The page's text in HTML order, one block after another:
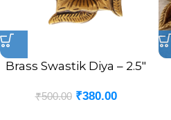
Brass Swastik Diya – 2.5″
₹500.00 ₹380.00